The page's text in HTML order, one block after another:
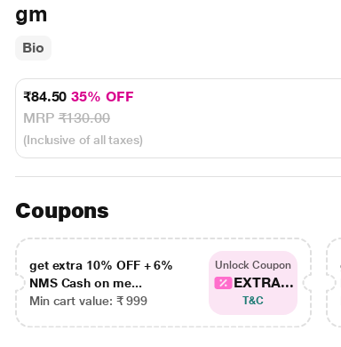
gm
Bio
₹84.5035% OFF
MRP₹130.00
(Inclusive of all taxes)
Coupons
get extra 10% OFF + 6%
NMS Cash on me...
Min cart value: ₹ 999
Unlock Coupon
EXTRA...
T&C